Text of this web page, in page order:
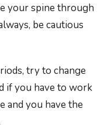
your spine through
be cautious
try to change
if you have to work
and you have the